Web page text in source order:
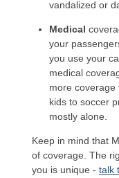
vandalized or
Medical
your
you use your
medical
more
kids to soccer
mostly alone.
Keep in mind that
of coverage. The
you is unique - talk